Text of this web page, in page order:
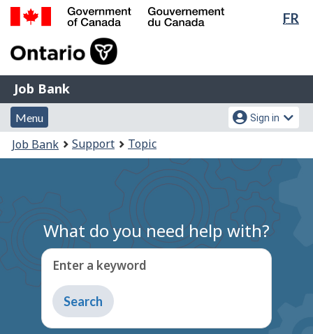
Skip
Switch
FR
of
Gouvernement
du
Canada
Job
Bank
Job Bank
Menu
and
search
Menu
Account
menu
Sign in
You
are
Job Bank Support Topic
What do you need help with?
Enter a keyword
Type
to
get